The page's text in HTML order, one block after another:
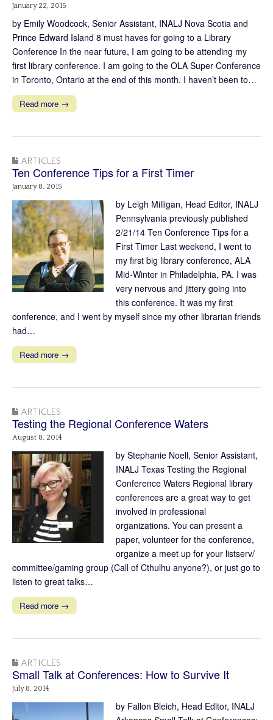
January 22, 2015
by Emily Woodcock, Senior Assistant, INALJ Nova Scotia and
Prince Edward Island 8 must haves for going to a Library
Conference In the near future, I am going to be attending my
first library conference. I am going to the OLA Super Conference
in Toronto, Ontario at the end of this month. I haven’t been to…
Read more →
ARTICLES
Ten Conference Tips for a First Timer
January 8, 2015
by Leigh Milligan, Head Editor, INALJ
Pennsylvania previously published
2/21/14 Ten Conference Tips for a
First Timer Last weekend, I went to
my first big library conference, ALA
Mid-Winter in Philadelphia, PA. I was
very nervous and jittery going into
this conference. It was my first
conference, and I went by myself since my other librarian friends
had…
Read more →
ARTICLES
Testing the Regional Conference Waters
August 8, 2014
by Stephanie Noell, Senior Assistant,
INALJ Texas Testing the Regional
Conference Waters Regional library
conferences are a great way to get
involved in professional
organizations. You can present a
paper, volunteer for the conference,
organize a meet up for your listserv/
committee/gaming group (Call of Cthulhu anyone?), or just go to
listen to great talks…
Read more →
ARTICLES
Small Talk at Conferences: How to Survive It
July 8, 2014
by Fallon Bleich, Head Editor, INALJ